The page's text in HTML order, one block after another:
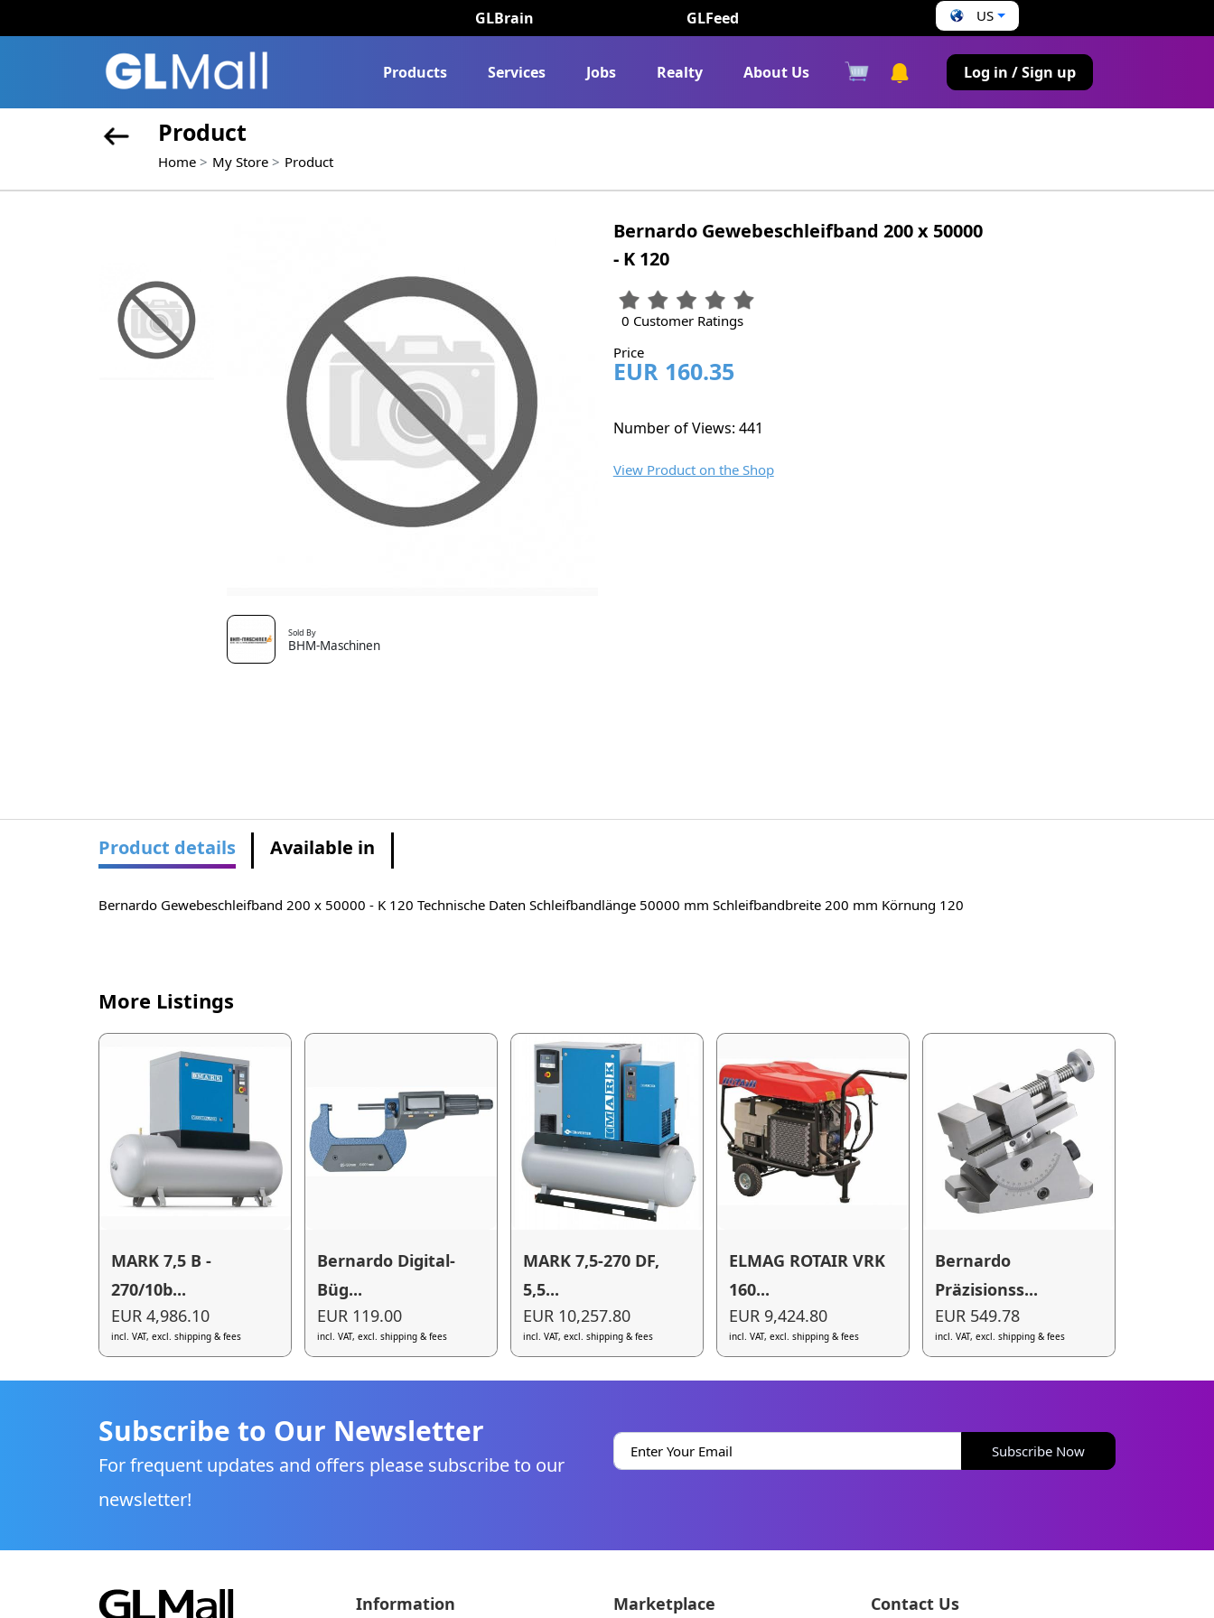
GLBrain GLFeed US
Products Services Jobs Realty About Us Log in / Sign up
Product
Home My Store Product
Sold By
BHM-Maschinen
Bernardo Gewebeschleifband 200 x 50000
- K 120
0 Customer Ratings
Price
EUR 160.35
Number of Views: 441
View Product on the Shop
Product details Available in
Bernardo Gewebeschleifband 200 x 50000 - K 120 Technische Daten Schleifbandlänge 50000 mm Schleifbandbreite 200 mm Körnung 120
More Listings
MARK 7,5 B -
270/10b...
EUR 4,986.10
incl. VAT, excl. shipping & fees
Bernardo Digital-
Büg...
EUR 119.00
incl. VAT, excl. shipping & fees
MARK 7,5-270 DF,
5,5...
EUR 10,257.80
incl. VAT, excl. shipping & fees
ELMAG ROTAIR VRK
160...
EUR 9,424.80
incl. VAT, excl. shipping & fees
Bernardo
Präzisionss...
EUR 549.78
incl. VAT, excl. shipping & fees
Subscribe to Our Newsletter
For frequent updates and offers please subscribe to our
newsletter!
Subscribe Now
Information Marketplace Contact Us